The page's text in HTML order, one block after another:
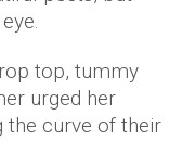
top, tummy
urged her
the curve of their